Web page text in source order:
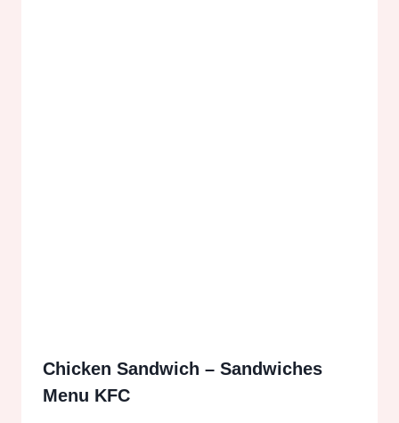
Chicken Sandwich – Sandwiches
Menu KFC